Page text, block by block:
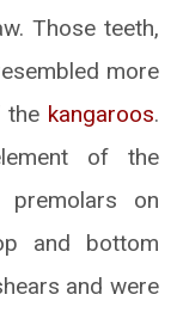
Those teeth,
more
the kangaroos.
of the
premolars on
and bottom
and were